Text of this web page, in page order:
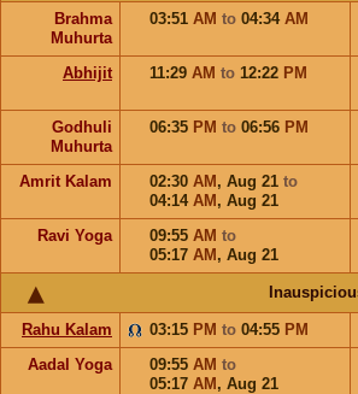
Brahma
Muhurta
03:51 AM to 04:34 AM
Abhijit 11:29 AM to 12:22 PM
Godhuli
Muhurta
06:35 PM to 06:56 PM
Amrit Kalam 02:30 AM , Aug 21 to
04:14 AM , Aug 21
Ravi Yoga
09:55 AM to
05:17 AM , Aug 21
Rahu Kalam 03:15 PM to 04:55 PM
Aadal Yoga
09:55 AM to
05:17 AM , Aug 21